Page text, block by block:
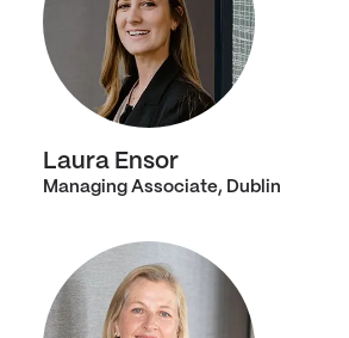
Laura Ensor
Managing Associate, Dublin